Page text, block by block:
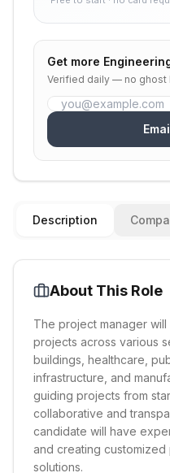
Get more
Verified daily — no ghost
Description
About This Role
The project manager
projects across various
buildings, healthcare,
infrastructure, and
guiding projects from
collaborative and
candidate will have
and creating
solutions.